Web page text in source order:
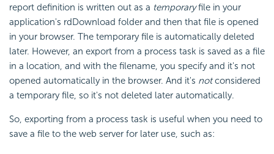
report definition is written out as a temporaryfile in your
application's rdDownload folder and then that file is opened
in your browser. The temporary file is automatically deleted
later. However, an export from a process task is saved as a file
in a location, and with the filename, you specify and it's not
opened automatically in the browser. And it's notconsidered
a temporary file, so it's not deleted later automatically.
So, exporting from a process task is useful when you need to
save a file to the web server for later use, such as: